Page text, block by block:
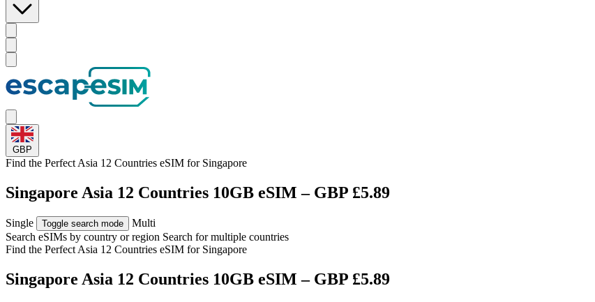
GBP
Find the Perfect Asia 12 Countries eSIM for Singapore
Singapore Asia 12 Countries 10GB eSIM – GBP £5.89
Single Toggle search mode
Multi
Search eSIMs by country or region Search for multiple countries
Find the Perfect Asia 12 Countries eSIM for Singapore
Singapore Asia 12 Countries 10GB eSIM – GBP £5.89